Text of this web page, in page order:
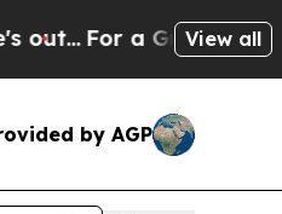
For a Grand Patriotic
View all
by AGP